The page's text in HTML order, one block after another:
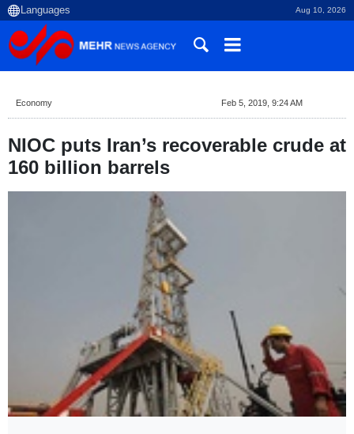
Aug 10, 2026
Economy Feb 5, 2019, 9:24 AM
NIOC puts Iran’s recoverable crude at
160 billion barrels